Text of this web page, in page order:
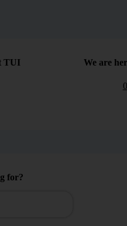
TUI We are
for?